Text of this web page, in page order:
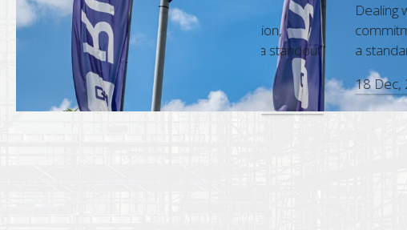
is always a pleasure. Their
accuracy in every interaction,
approach, make them a standout
Dealing with RUD is
commitment to
a standard that all
18 Dec, 2025